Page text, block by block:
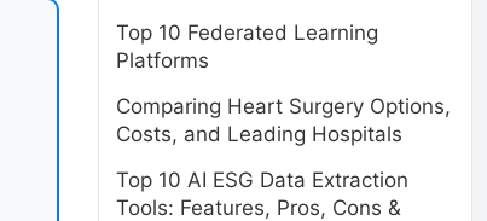
Top 10 Federated Learning
Platforms
Comparing Heart Surgery Options,
Costs, and Leading Hospitals
Top 10 AI ESG Data Extraction
Tools: Features, Pros, Cons &